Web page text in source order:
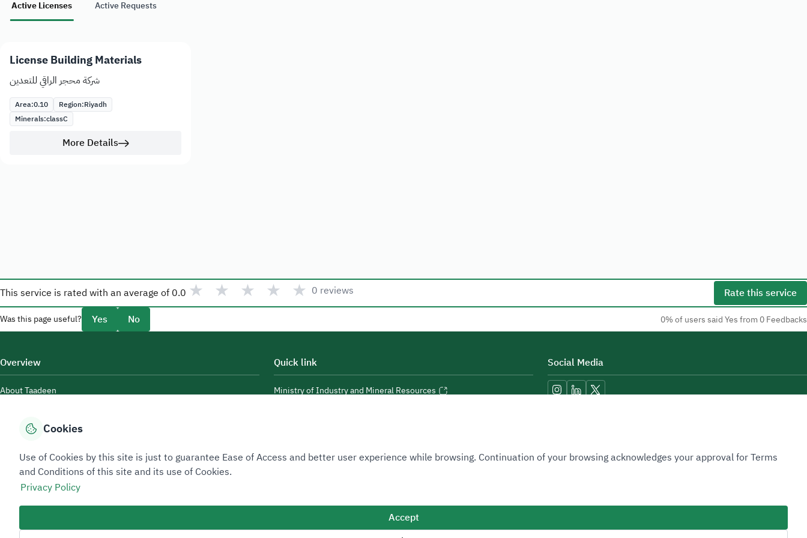
Active Licenses Active Requests
License Building Materials
شركة محجر الراقي للتعدين
Area:0.10 Region:Riyadh
Minerals:classC
More Details
This service is rated with an average of 0.0 ★ ★ ★ ★ ★ 0 reviews Rate this service
Was this page useful? Yes No 0% of users said Yes from 0 Feedbacks
Overview
About Taadeen
Contact Us
Quick link
Ministry of Industry and Mineral Resources
Social Media
Sitemap Footer
Privacy policyService Level Agreement (SLA)Complaint Handling GuideSitemap
Cookies
Use of Cookies by this site is just to guarantee Ease of Access and better user experience while browsing. Continuation of your browsing acknowledges your approval for Terms
and Conditions of this site and its use of Cookies.
Privacy Policy
Accept